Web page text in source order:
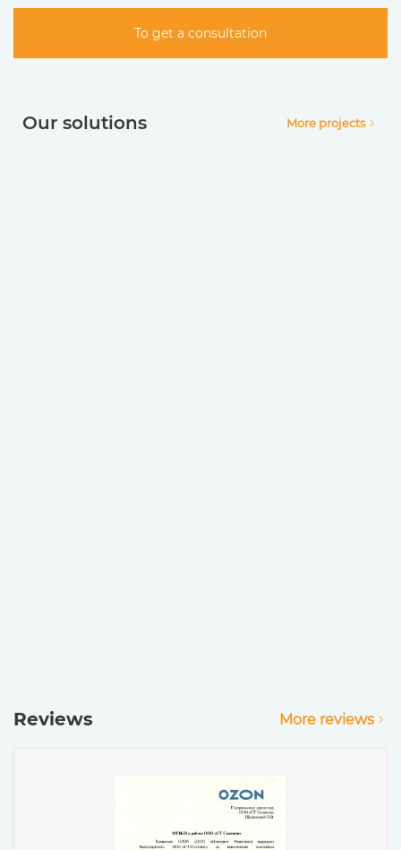
To get a consultation
Our solutions More projects
Reviews More reviews